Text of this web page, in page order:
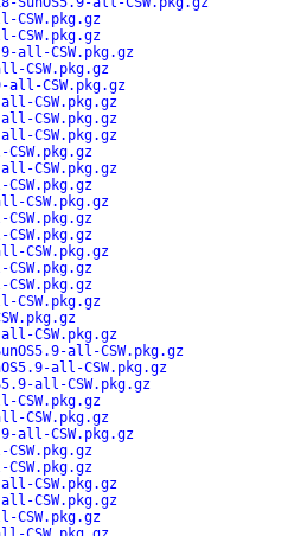
CSW.pkg.gz
CSW.pkg.gz
all-CSW.pkg.gz
CSW.pkg.gz
all-CSW.pkg.gz
CSW.pkg.gz
CSW.pkg.gz
CSW.pkg.gz
CSW.pkg.gz
CSW.pkg.gz
CSW.pkg.gz
CSW.pkg.gz
CSW.pkg.gz
all-CSW.pkg.gz
all-CSW.pkg.gz
all-CSW.pkg.gz
CSW.pkg.gz
CSW.pkg.gz
all-CSW.pkg.gz
CSW.pkg.gz
CSW.pkg.gz
CSW.pkg.gz